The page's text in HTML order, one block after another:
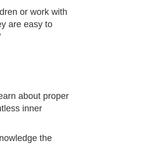
or work with
are easy to
about proper
inner
the